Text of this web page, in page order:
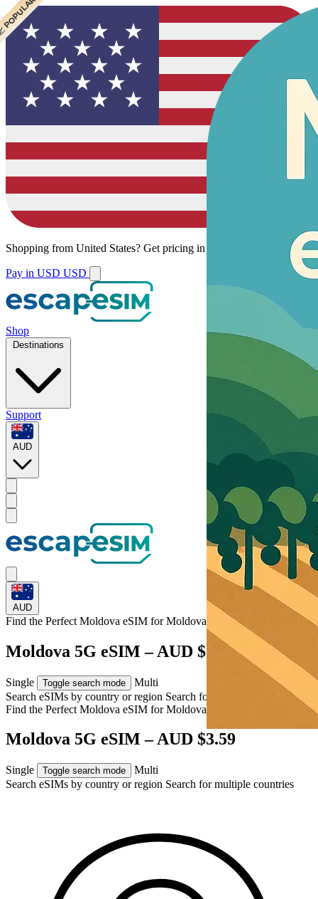
Shopping from United States? Get pricing in your local currency.
Pay in USD USD
Shop
Destinations
Support
AUD
AUD
Find the Perfect Moldova eSIM forMoldova
Moldova 5G eSIM – AUD $3.59
Single Toggle search mode
Multi
Search eSIMs by country or region Search for multiple countries
Find the Perfect Moldova eSIM forMoldova
Moldova 5G eSIM – AUD $3.59
Single Toggle search mode
Multi
Search eSIMs by country or region Search for multiple countries